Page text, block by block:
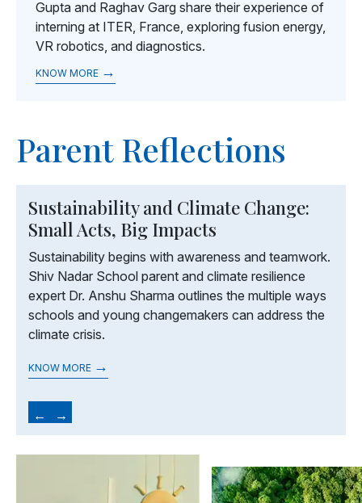
Gupta and Raghav Garg share their experience of
interning at ITER, France, exploring fusion energy,
VR robotics, and diagnostics.
KNOW MORE →
Parent Reflections
Sustainability and Climate Change:
Small Acts, Big Impacts
Sustainability begins with awareness and teamwork.
Shiv Nadar School parent and climate resilience
expert Dr. Anshu Sharma outlines the multiple ways
schools and young changemakers can address the
climate crisis.
KNOW MORE →
← →